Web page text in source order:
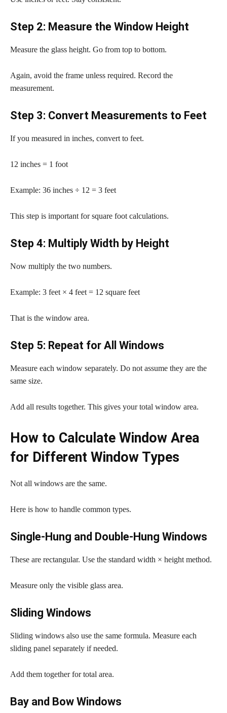
Step 2: Measure the Window Height
Measure the glass height. Go from top to bottom.
Again, avoid the frame unless required. Record the
measurement.
Step 3: Convert Measurements to Feet
If you measured in inches, convert to feet.
12 inches = 1 foot
Example: 36 inches ÷ 12 = 3 feet
This step is important for square foot calculations.
Step 4: Multiply Width by Height
Now multiply the two numbers.
Example: 3 feet × 4 feet = 12 square feet
That is the window area.
Step 5: Repeat for All Windows
Measure each window separately. Do not assume they are the
same size.
Add all results together. This gives your total window area.
How to Calculate Window Area
for Different Window Types
Not all windows are the same.
Here is how to handle common types.
Single-Hung and Double-Hung Windows
These are rectangular. Use the standard width × height method.
Measure only the visible glass area.
Sliding Windows
Sliding windows also use the same formula. Measure each
sliding panel separately if needed.
Add them together for total area.
Bay and Bow Windows